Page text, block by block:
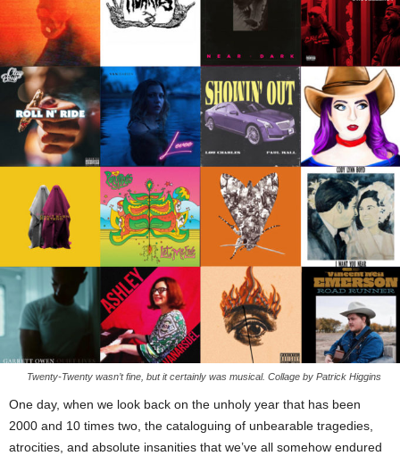
Twenty-Twenty wasn’t fine, but it certainly was musical. Collage by Patrick Higgins
One day, when we look back on the unholy year that has been
2000 and 10 times two, the cataloguing of unbearable tragedies,
atrocities, and absolute insanities that we’ve all somehow endured